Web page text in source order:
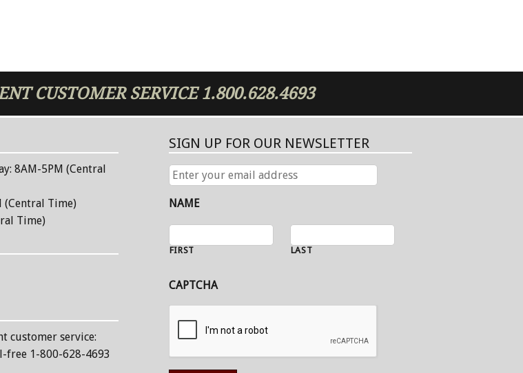
CUSTOMER SERVICE1.800.628.4693
8AM-5PM (Central
(Central Time)
Time)
customer service:
free 1-800-628-4693
SIGN UP FOR OUR NEWSLETTER
ENTER
YOUR
EMAIL
NAME
FIRST LAST
CAPTCHA